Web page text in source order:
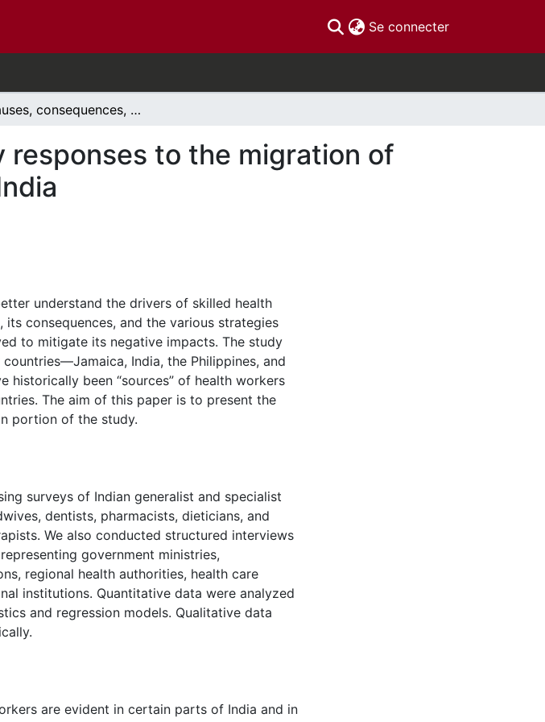
Se connecter(current)
Causes, consequences, and policy responses to the migration of health workers: key findings from India
responses to the migration of
understand the drivers of skilled health
its consequences, and the various strategies
to mitigate its negative impacts. The study
India, the Philippines, and
historically been “sources” of health workers
The aim of this paper is to present the
portion of the study.
surveys of Indian generalist and specialist
dentists, pharmacists, dieticians, and
We also conducted structured interviews
government ministries,
regional health authorities, health care
institutions. Quantitative data were analyzed
and regression models. Qualitative data
are evident in certain parts of India and in